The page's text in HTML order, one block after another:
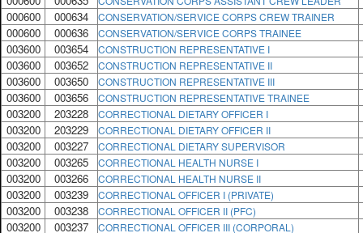
000600 000634 CONSERVATION/SERVICE CORPS CREW TRAINER
000600 000636 CONSERVATION/SERVICE CORPS TRAINEE
003600 003654 CONSTRUCTION REPRESENTATIVE I
003600 003652 CONSTRUCTION REPRESENTATIVE II
003600 003650 CONSTRUCTION REPRESENTATIVE III
003600 003656 CONSTRUCTION REPRESENTATIVE TRAINEE
003200 203228 CORRECTIONAL DIETARY OFFICER I
003200 203229 CORRECTIONAL DIETARY OFFICER II
003200 003227 CORRECTIONAL DIETARY SUPERVISOR
003200 003265 CORRECTIONAL HEALTH NURSE I
003200 003266 CORRECTIONAL HEALTH NURSE II
003200 003239 CORRECTIONAL OFFICER I (PRIVATE)
003200 003238 CORRECTIONAL OFFICER II (PFC)
003200 003237 CORRECTIONAL OFFICER III (CORPORAL)